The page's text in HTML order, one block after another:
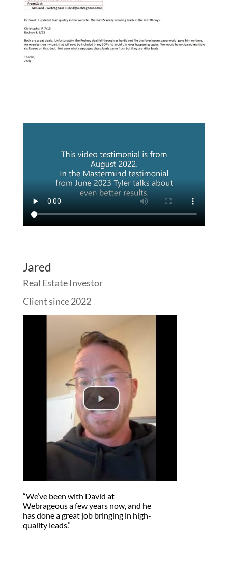
Jared
Real Estate Investor
Client since 2022
“We’ve been with David at
Webrageous a few years now, and he
has done a great job bringing in high-
quality leads.”